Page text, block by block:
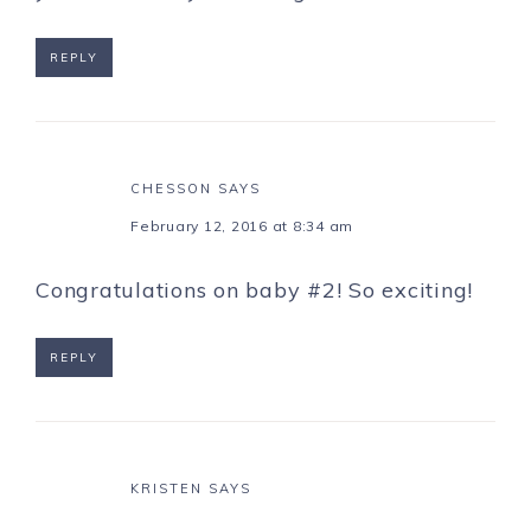
REPLY
CHESSON SAYS
February 12, 2016 at 8:34 am
Congratulations on baby #2! So exciting!
REPLY
KRISTEN SAYS